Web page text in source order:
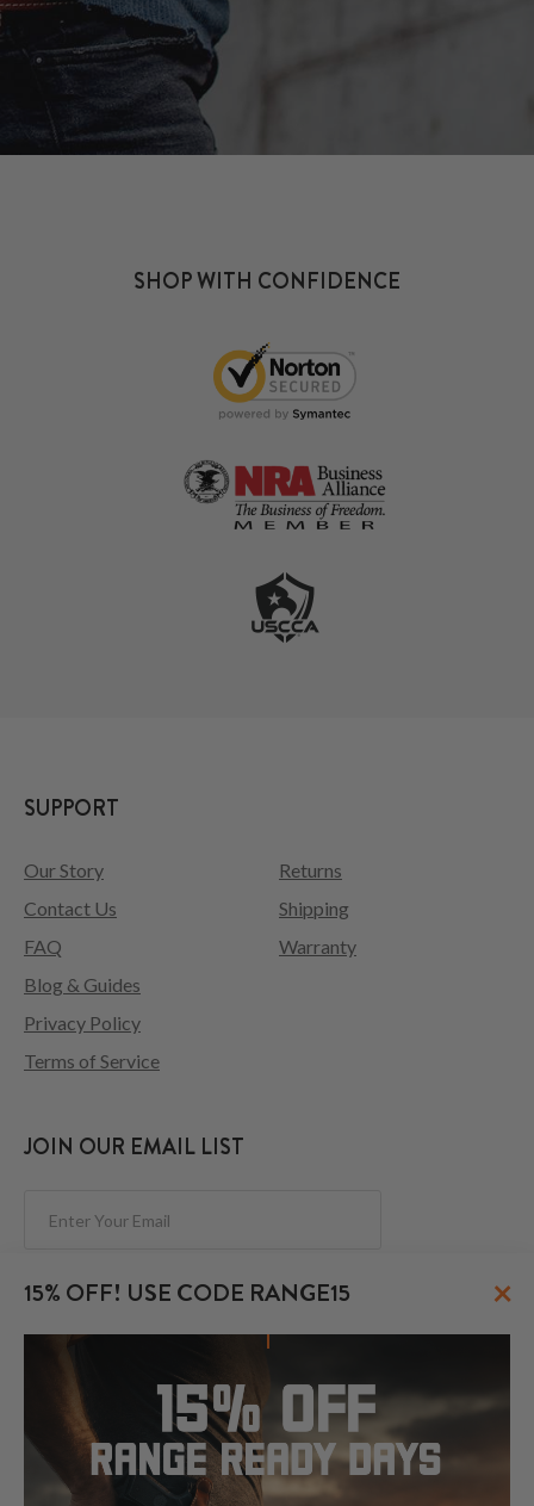
15% OFF! USE CODE RANGE15 ×
SHOP WITH CONFIDENCE
SUPPORT
Our Story
Contact Us
FAQ
Returns
Shipping
Warranty
Blog & Guides
Privacy Policy
Terms of Service
JOIN OUR EMAIL LIST
FOLLOW US